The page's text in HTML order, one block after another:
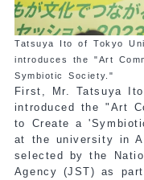
Tatsuya Ito of Tokyo
introduces the "Art
Symbiotic Society."
First, Mr. Tatsuya
introduced the "Art
to Create a
at the university in
selected by the
Agency (JST) as